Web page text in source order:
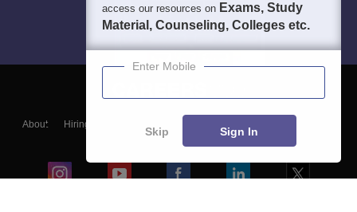
About Hiring
Blogs
access our resources on Exams, Study
Material, Counseling, Colleges etc.
Enter Mobile
Skip Sign In